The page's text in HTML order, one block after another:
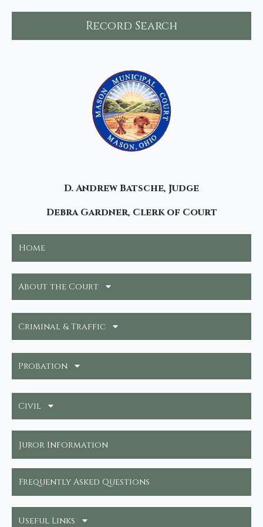
Record Search
D. Andrew Batsche, Judge
Debra Gardner, Clerk of Court
Home
About the Court
Criminal & Traffic
Probation
Civil
Juror Information
Frequently Asked Questions
Useful Links